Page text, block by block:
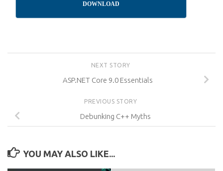
DOWNLOAD
NEXT STORY
ASP.NET Core 9.0 Essentials
PREVIOUS STORY
Debunking C++ Myths
YOU MAY ALSO LIKE...